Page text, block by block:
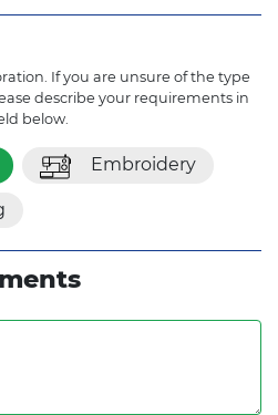
If you are unsure of the type
describe your requirements in
below.
Embroidery